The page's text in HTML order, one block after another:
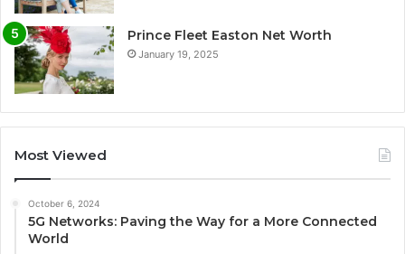
Prince Fleet Easton Net Worth
January 19, 2025
Most Viewed
October 6, 2024
5G Networks: Paving the Way for a More Connected
World